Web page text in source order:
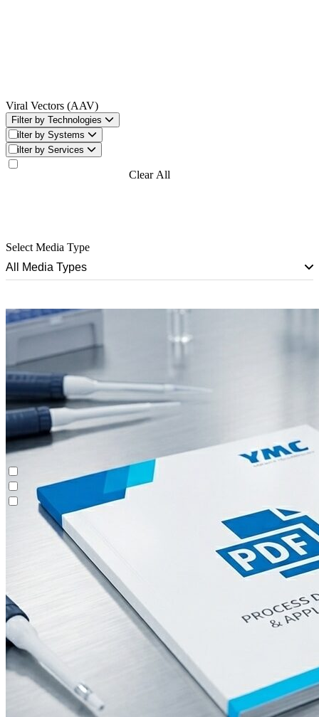
Viral Vectors (AAV)
Filter by Technologies
Batch Chromatography
Filter by Systems
Contichrom® CUBE
Filter by Services
Custom Purification
Clear All
Select Media Type
All Media Types